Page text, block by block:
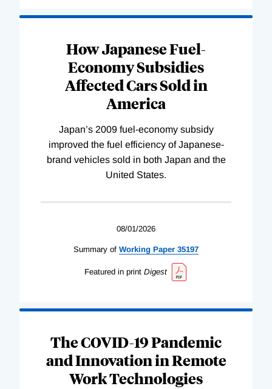
How Japanese Fuel-
Economy Subsidies
Affected Cars Sold in
America
Japan’s 2009 fuel-economy subsidy
improved the fuel efficiency of Japanese-
brand vehicles sold in both Japan and the
United States.
08/01/2026
Summary of Working Paper 35197
Featured in print Digest
The COVID-19 Pandemic
and Innovation in Remote
Work Technologies